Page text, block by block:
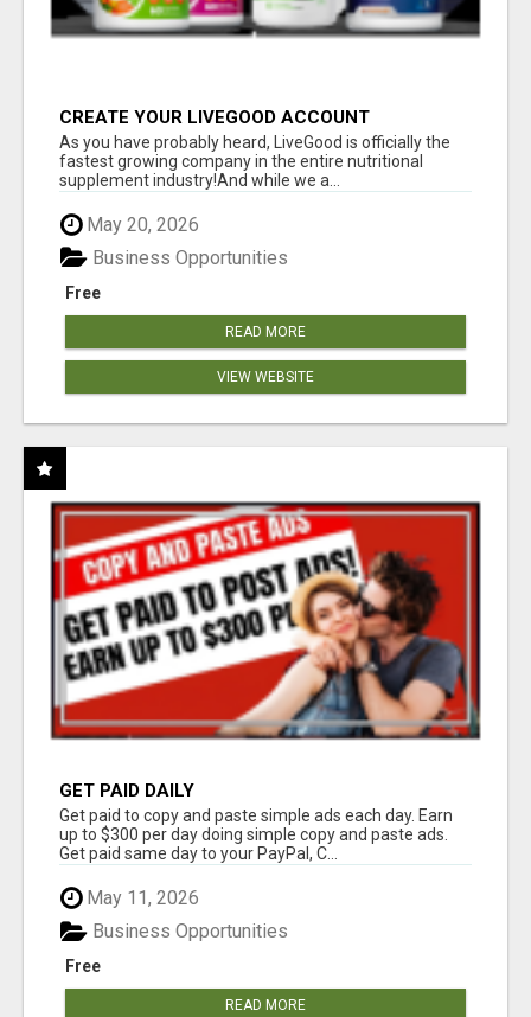
CREATE YOUR LIVEGOOD ACCOUNT
As you have probably heard, LiveGood is officially the
fastest growing company in the entire nutritional
supplement industry!​And while we a...
May 20, 2026
Free
Business Opportunities
READ MORE
VIEW WEBSITE
GET PAID DAILY
Get paid to copy and paste simple ads each day. Earn
up to $300 per day doing simple copy and paste ads.
Get paid same day to your PayPal, C...
May 11, 2026
Free
Business Opportunities
READ MORE